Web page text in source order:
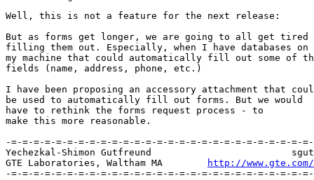
Well, this is not a feature for the next release:
But as forms get longer, we are going to all get tired
filling them out. Especially, when I have databases on
my machine that could automatically fill out some of
fields (name, address, phone, etc.)
I have been proposing an accessory attachment that
be used to automatically fill out forms. But we would
have to rethink the forms request process - to
make this more reasonable.
-=-=-=-=-=-=-=-=-=-=-=-=-=-=-=-=-=-=-=-=-=-=-=-=-=-=-
Yechezkal-Shimon Gutfreund		 	   sgutfreund@gte.com [MIME]
GTE Laboratories, Waltham MA
http://
-=-=-=-=-=-=-=-=-=-=-=-=-=-=-=-=-=-=-=-=-=-=-=-=-=-=-